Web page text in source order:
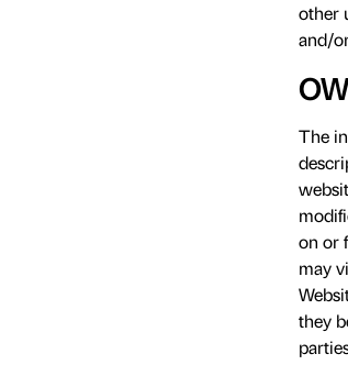
other
and/
The
on or
may
they